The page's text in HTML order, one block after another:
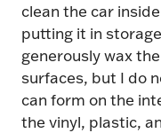
clean the car
putting it in
generously wax
surfaces, but I do
can form on the
the vinyl, plastic,